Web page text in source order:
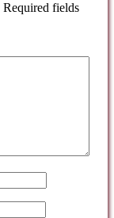
Required fields